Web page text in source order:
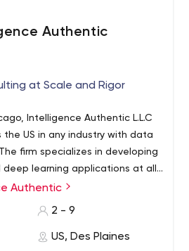
are based in the Chicagoland
office in Hyderabad.
Authentic
at Scale and Rigor
Intelligence Authentic L.L.C
the US in any industry with data
firm specializes in developing
learning applications at all
Whether you’re an
scientists bring analytics
Authentic
2 - 9
US, Des Plaines